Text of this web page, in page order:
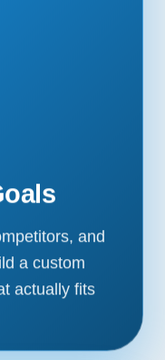
and
a custom
actually fits